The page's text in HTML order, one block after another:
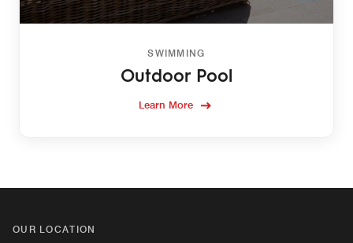
SWIMMING
Outdoor Pool
Learn More
OUR LOCATION